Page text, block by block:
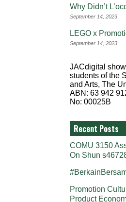
Why Didn’t
September 14, 2023
LEGO x
September 14, 2023
JACdigital
students of the
and Arts, The
ABN: 63 942
No: 00025B
Recent Posts
COMU 3150
On Shun
Promotion
Product